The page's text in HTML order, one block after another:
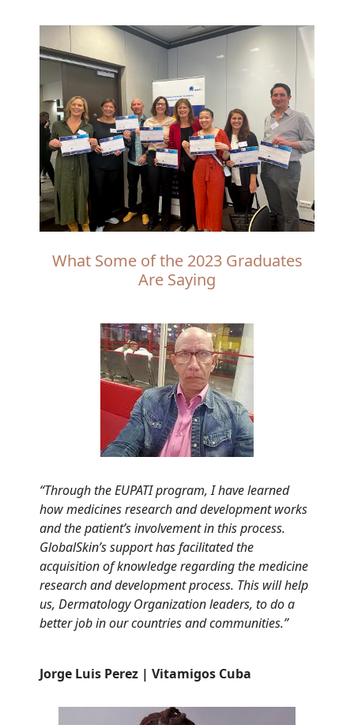
What Some of the 2023 Graduates
Are Saying
“Through the EUPATI program, I have learned
how medicines research and development works
and the patient’s involvement in this process.
GlobalSkin’s support has facilitated the
acquisition of knowledge regarding the medicine
research and development process. This will help
us, Dermatology Organization leaders, to do a
better job in our countries and communities.”
Jorge Luis Perez | Vitamigos Cuba